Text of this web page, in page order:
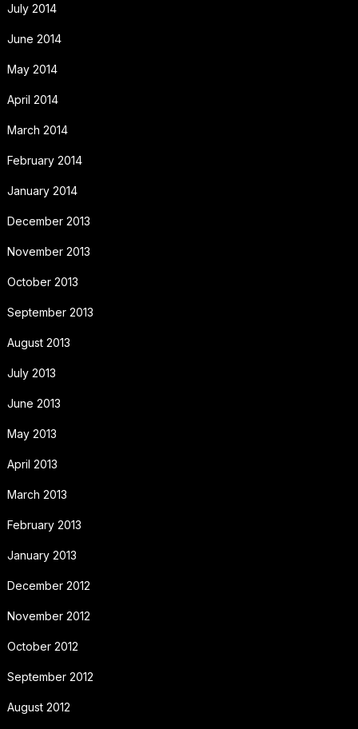
July 2014
June 2014
May 2014
April 2014
March 2014
February 2014
January 2014
December 2013
November 2013
October 2013
September 2013
August 2013
July 2013
June 2013
May 2013
April 2013
March 2013
February 2013
January 2013
December 2012
November 2012
October 2012
September 2012
August 2012